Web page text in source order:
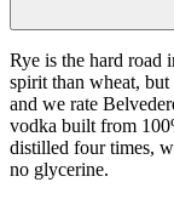
Rye is the hard road
spirit than wheat,
and we rate
vodka built from
distilled four times,
no glycerine.